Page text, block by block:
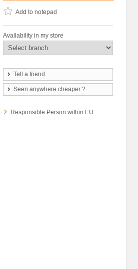
Add to notepad
Availability in my store
Tell a friend
Seen anywhere cheaper ?
Responsible Person within EU